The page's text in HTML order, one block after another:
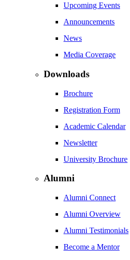
Upcoming Events
Announcements
News
Media Coverage
Downloads
Brochure
Registration Form
Academic Calendar
Newsletter
University Brochure
Alumni
Alumni Connect
Alumni Overview
Alumni Testimonials
Become a Mentor